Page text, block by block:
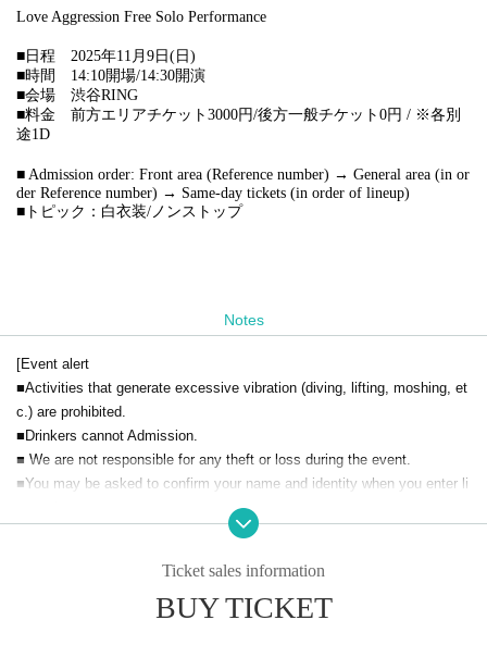
Love Aggression Free Solo Performance
■日程 2025年11月9日(日)
■時間 14:10開場/14:30開演
■会場 渋谷RING
■料金 前方エリアチケット3000円/後方一般チケット0円 / ※各別
途1D
■ Admission order: Front area (Reference number) → General area (in or
der Reference number) → Same-day tickets (in order of lineup)
■トピック：白衣装/ノンストップ
Notes
[Event alert
■Activities that generate excessive vibration (diving, lifting, moshing, et
c.) are prohibited.
■Drinkers cannot Admission.
■ We are not responsible for any theft or loss during the event.
■You may be asked to confirm your name and identity when you enter li
■ Acts that cause inconvenience to other customers are completely pro
Ticket sales information
BUY TICKET